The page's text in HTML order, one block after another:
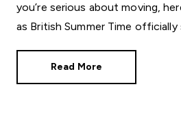
you’re serious about moving,
as British Summer Time officially
Read More